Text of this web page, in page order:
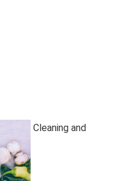
Cleaning and